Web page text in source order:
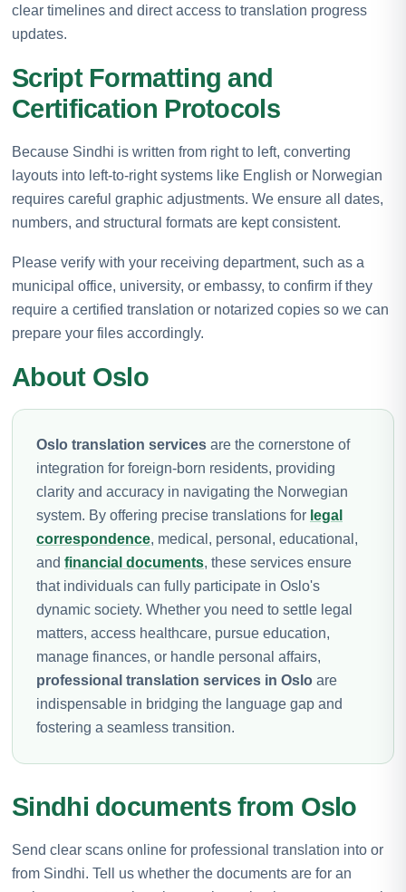
clear timelines and direct access to translation progress
updates.
Script Formatting and
Certification Protocols
Because Sindhi is written from right to left, converting
layouts into left-to-right systems like English or Norwegian
requires careful graphic adjustments. We ensure all dates,
numbers, and structural formats are kept consistent.
Please verify with your receiving department, such as a
municipal office, university, or embassy, to confirm if they
require a certified translation or notarized copies so we can
prepare your files accordingly.
About Oslo
Oslo translation services are the cornerstone of
integration for foreign-born residents, providing
clarity and accuracy in navigating the Norwegian
system. By offering precise translations for legal
correspondence, medical, personal, educational,
and financial documents, these services ensure
that individuals can fully participate in Oslo's
dynamic society. Whether you need to settle legal
matters, access healthcare, pursue education,
manage finances, or handle personal affairs,
professional translation services in Oslo are
indispensable in bridging the language gap and
fostering a seamless transition.
Sindhi documents from Oslo
Send clear scans online for professional translation into or
from Sindhi. Tell us whether the documents are for an